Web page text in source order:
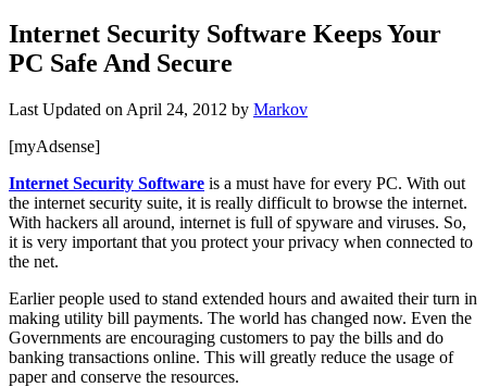
Internet Security Software Keeps Your
PC Safe And Secure
Last Updated on April 24, 2012 by Markov
[myAdsense]
Internet Security Software is a must have for every PC. With out
the internet security suite, it is really difficult to browse the internet.
With hackers all around, internet is full of spyware and viruses. So,
it is very important that you protect your privacy when connected to
the net.
Earlier people used to stand extended hours and awaited their turn in
making utility bill payments. The world has changed now. Even the
Governments are encouraging customers to pay the bills and do
banking transactions online. This will greatly reduce the usage of
paper and conserve the resources.